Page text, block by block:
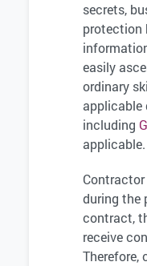
secrets,
protection
easily
ordinary
applicable
including
applicable.
during the
contract,
receive